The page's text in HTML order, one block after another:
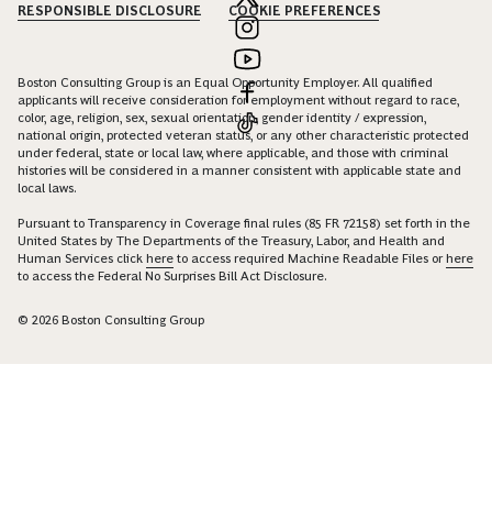
RESPONSIBLE DISCLOSURE
COOKIE PREFERENCES
Boston Consulting Group is an Equal Opportunity Employer. All qualified
applicants will receive consideration for employment without regard to race,
color, age, religion, sex, sexual orientation, gender identity / expression,
national origin, protected veteran status, or any other characteristic protected
under federal, state or local law, where applicable, and those with criminal
histories will be considered in a manner consistent with applicable state and
local laws.
Pursuant to Transparency in Coverage final rules (85 FR 72158) set forth in the
United States by The Departments of the Treasury, Labor, and Health and
Human Services click here to access required Machine Readable Files orhere
to access the Federal No Surprises Bill Act Disclosure.
© 2026 Boston Consulting Group